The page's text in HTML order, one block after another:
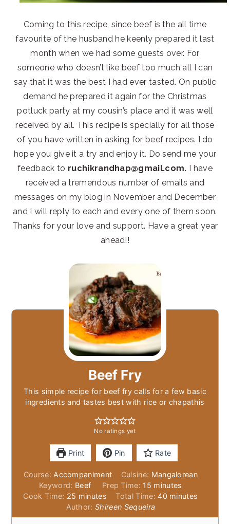
Coming to this recipe, since beef is the all time
favourite of the husband he keenly prepared it last
month when we had some guests over. For
someone who doesn’t like beef too much all I can
say that it was the best I had ever tasted. On public
demand he prepared it again for the Christmas
potluck party at my cousin’s place and it was well
received by all. This recipe is specially for all those
of you have written in asking for beef recipes. I do
hope you give it a try and enjoy it. Do send me your
feedback to ruchikrandhap@gmail.com. I have
received a tremendous number of emails and
messages on my blog in November and December
and I will reply to each and every one of them soon.
Thanks for your love and support. Have a great year
ahead!!
Beef Fry
This simple recipe for beef fry calls for a few basic
ingredients and tastes best with rice or chapathis
No ratings yet
Print Pin Rate
Course: Accompaniment Cuisine: Mangalorean
Keyword: Beef Prep Time: 15 minutes
minutes
Cook Time: 25 minutes
minutes Total Time:40minutes
minutes
Author:Shireen Sequeira